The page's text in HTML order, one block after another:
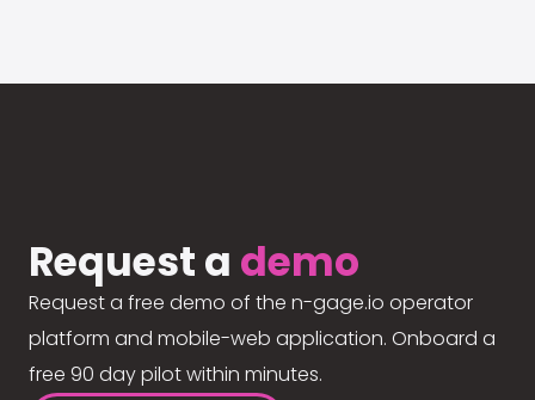
Request a demo
Request a free demo of the n-gage.io operator
platform and mobile-web application. Onboard a
free 90 day pilot within minutes.